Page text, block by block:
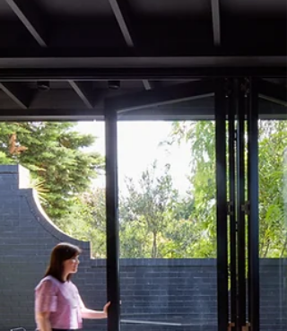
The ground breaking Yatala Labour Prison sets a
new benchmark, transforming thinking about
correctional facilities. Rooted in trauma-
informed design, the architecture integrated a
range of measures to normalise environments
reduce stress, demonstrating a deep
understanding of how the physical environment
affects identity, worth and healing. With a
philosophy rooted in trauma-informed design, a
range of measures to normalise environments
were introduced to reduce stress and